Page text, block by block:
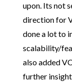
upon. Its not
direction for
done a lot to
scalability/
also added
further